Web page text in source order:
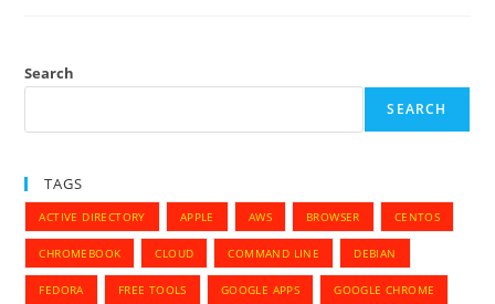
Search
SEARCH
TAGS
ACTIVE DIRECTORY APPLE AWS BROWSER CENTOS
CHROMEBOOK CLOUD COMMAND LINE DEBIAN
FEDORA FREE TOOLS GOOGLE APPS GOOGLE CHROME